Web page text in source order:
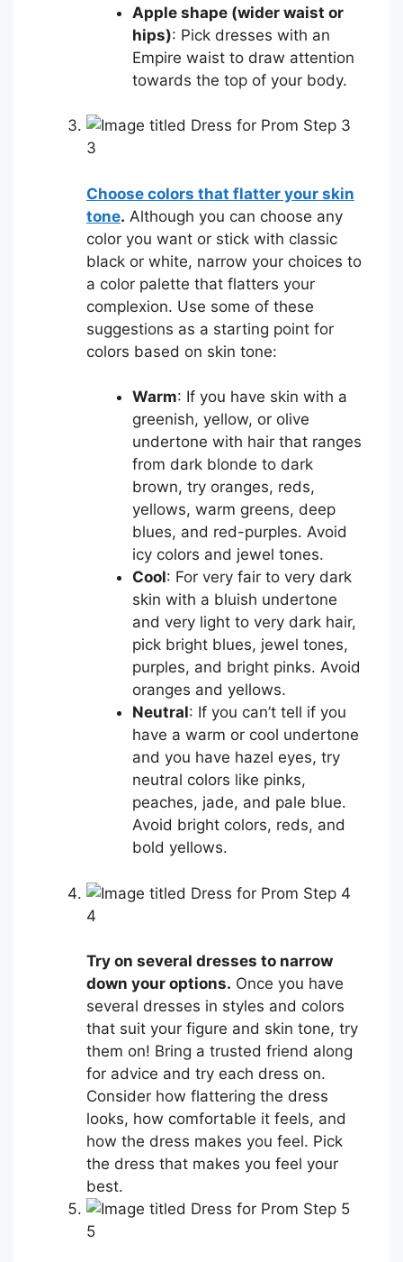
Apple shape (wider waist or
hips): Pick dresses with an
Empire waist to draw attention
towards the top of your body.
3
Choose colors that flatter your skin
tone. Although you can choose any
color you want or stick with classic
black or white, narrow your choices to
a color palette that flatters your
complexion. Use some of these
suggestions as a starting point for
colors based on skin tone:
Warm: If you have skin with a
greenish, yellow, or olive
undertone with hair that ranges
from dark blonde to dark
brown, try oranges, reds,
yellows, warm greens, deep
blues, and red-purples. Avoid
icy colors and jewel tones.
Cool: For very fair to very dark
skin with a bluish undertone
and very light to very dark hair,
pick bright blues, jewel tones,
purples, and bright pinks. Avoid
oranges and yellows.
Neutral: If you can’t tell if you
have a warm or cool undertone
and you have hazel eyes, try
neutral colors like pinks,
peaches, jade, and pale blue.
Avoid bright colors, reds, and
bold yellows.
4
Try on several dresses to narrow
down your options. Once you have
several dresses in styles and colors
that suit your figure and skin tone, try
them on! Bring a trusted friend along
for advice and try each dress on.
Consider how flattering the dress
looks, how comfortable it feels, and
how the dress makes you feel. Pick
the dress that makes you feel your
best.
5